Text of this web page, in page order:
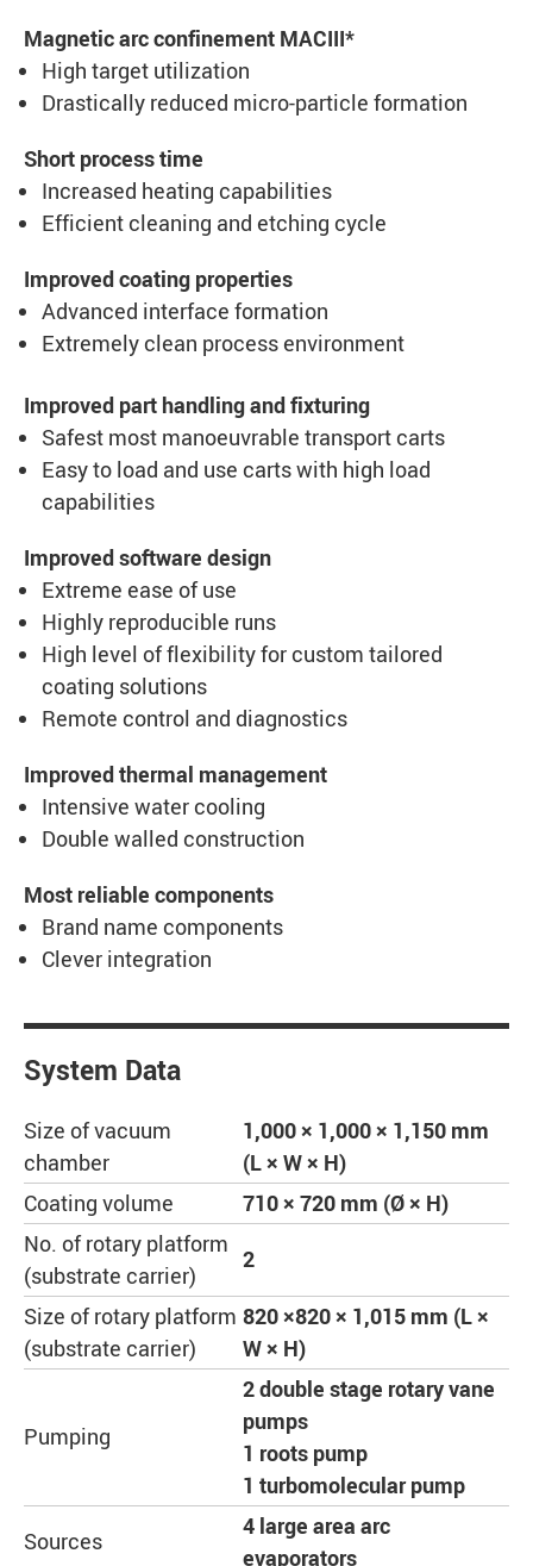
Magnetic arc confinement MACIII*
High target utilization
Drastically reduced micro-particle formation
Short process time
Increased heating capabilities
Efficient cleaning and etching cycle
Improved coating properties
Advanced interface formation
Extremely clean process environment
Improved part handling and fixturing
Safest most manoeuvrable transport carts
Easy to load and use carts with high load
capabilities
Improved software design
Extreme ease of use
Highly reproducible runs
High level of flexibility for custom tailored
coating solutions
Remote control and diagnostics
Improved thermal management
Intensive water cooling
Double walled construction
Most reliable components
Brand name components
Clever integration
System Data
Size of vacuum
chamber
1,000 × 1,000 × 1,150 mm
(L × W × H)
Coating volume
710 × 720 mm (Ø × H)
No. of rotary platform
(substrate carrier)
2
Size of rotary platform
(substrate carrier)
820 ×820 × 1,015 mm (L ×
W × H)
Pumping
2 double stage rotary vane
pumps
1 roots pump
1 turbomolecular pump
Sources
4 large area arc
evaporators